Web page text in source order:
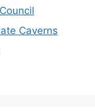
Caverns